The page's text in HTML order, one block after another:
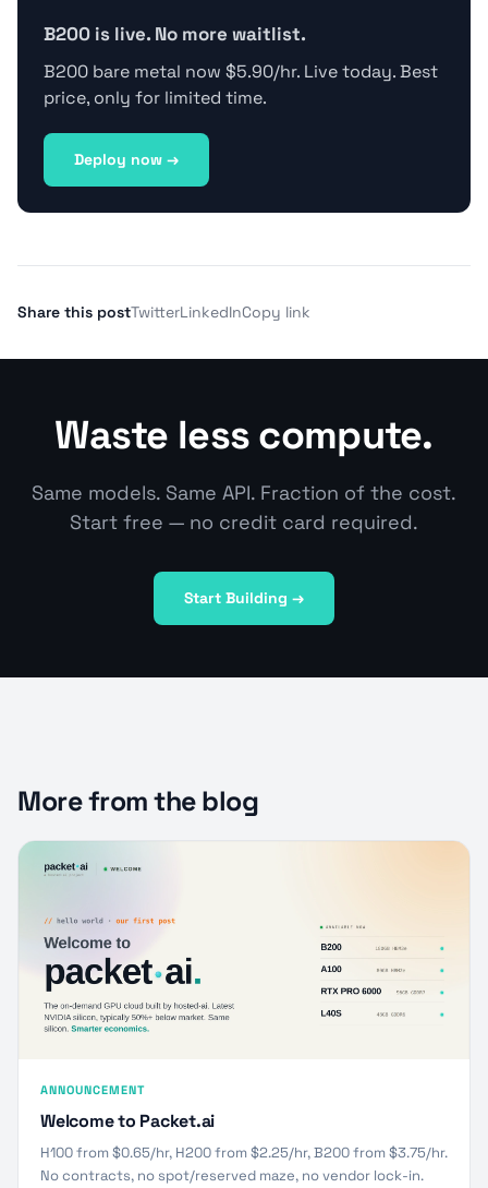
B200 is live. No more waitlist.
B200 bare metal now $5.90/hr. Live today. Best
price, only for limited time.
Deploy now →
Share this postTwitterLinkedInCopy link
Waste less compute.
Same models. Same API. Fraction of the cost.
Start free — no credit card required.
Start Building →
More from the blog
ANNOUNCEMENT
Welcome to Packet.ai
H100 from $0.65/hr, H200 from $2.25/hr, B200 from $3.75/hr.
No contracts, no spot/reserved maze, no vendor lock-in.